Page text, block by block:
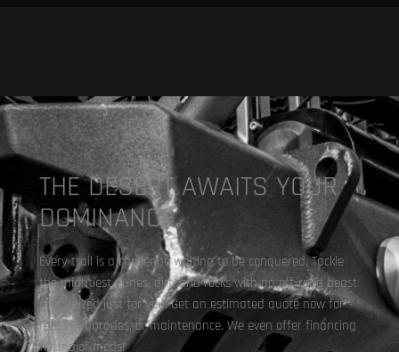
THE DESERT AWAITS YOUR
DOMINANCE.
Every trail is a challenge waiting to be conquered. Tackle
the mightiest dunes, dirt, and rocks with an off-road beast
customized just for you. Get an estimated quote now for
repair, upgrades, or maintenance. We even offer financing
for major mods!